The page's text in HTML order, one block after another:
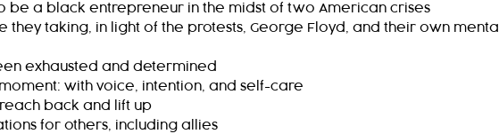
be a black entrepreneur in the midst of two American crises
they taking, in light of the protests, George Floyd, and their own mental
exhausted and determined
with voice, intention, and self-care
back and lift up
for others, including allies